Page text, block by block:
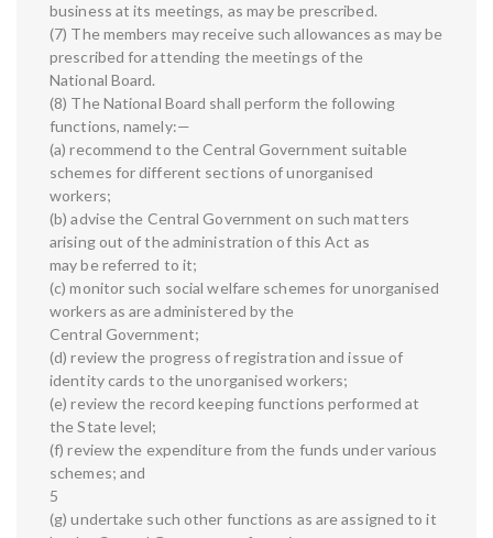
business at its meetings, as may be prescribed.
(7) The members may receive such allowances as may be
prescribed for attending the meetings of the
National Board.
(8) The National Board shall perform the following
functions, namely:—
(a) recommend to the Central Government suitable
schemes for different sections of unorganised
workers;
(b) advise the Central Government on such matters
arising out of the administration of this Act as
may be referred to it;
(c) monitor such social welfare schemes for unorganised
workers as are administered by the
Central Government;
(d) review the progress of registration and issue of
identity cards to the unorganised workers;
(e) review the record keeping functions performed at
the State level;
(f) review the expenditure from the funds under various
schemes; and
5
(g) undertake such other functions as are assigned to it